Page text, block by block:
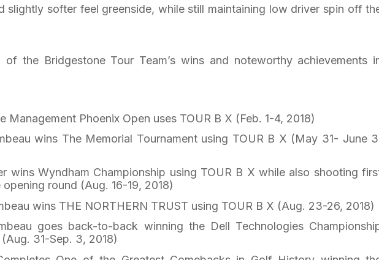
slightly softer feel greenside, while still maintaining low driver spin off
the Bridgestone Tour Team’s wins and noteworthy achievements
Management Phoenix Open uses TOUR B X (Feb. 1-4, 2018)
wins The Memorial Tournament using TOUR B X (May 31- June
wins Wyndham Championship using TOUR B X while also shooting
round (Aug. 16-19, 2018)
wins THE NORTHERN TRUST using TOUR B X (Aug. 23-26, 2018)
goes back-to-back winning the Dell Technologies
31-Sep. 3, 2018)